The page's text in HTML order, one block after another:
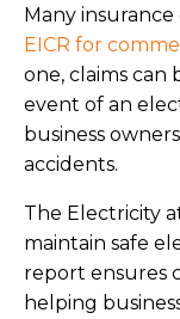
Many
EICR for
one, claims
event of an
business
accidents.
The Electricity
maintain safe
report ensures
helping